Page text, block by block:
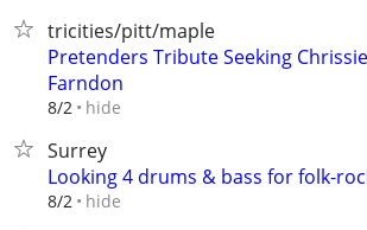
tricities/pitt/maple
Pretenders Tribute Seeking
Farndon
8/2 hide
Surrey
Looking 4 drums & bass for folk-
8/2 hide